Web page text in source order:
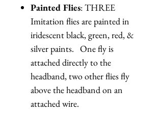
Painted Flies: THREE
Imitation flies are painted in
iridescent black, green, red, &
silver paints. One fly is
attached directly to the
headband, two other flies fly
above the headband on an
attached wire.